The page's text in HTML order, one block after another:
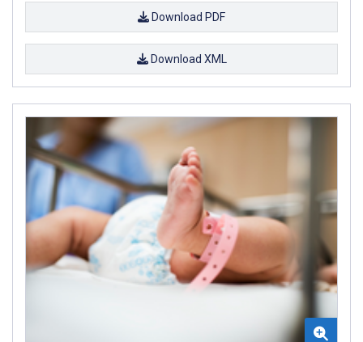
Download PDF
Download XML